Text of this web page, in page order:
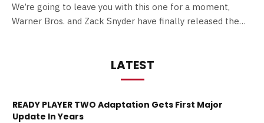
We’re going to leave you with this one for a moment,
Warner Bros. and Zack Snyder have finally released the…
LATEST
READY PLAYER TWO Adaptation Gets First Major
Update In Years